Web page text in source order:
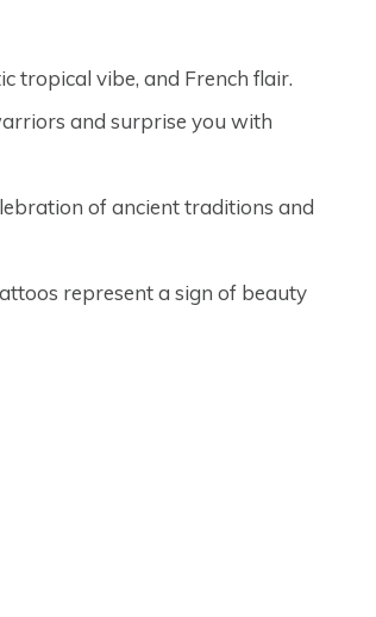
tropical vibe, and French flair.
and surprise you with
of ancient traditions and
represent a sign of beauty